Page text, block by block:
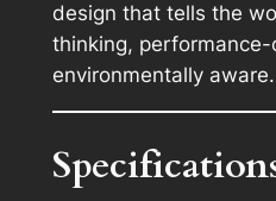
design that tells the
thinking,
environmentally aware.